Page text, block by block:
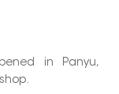
in Panyu,